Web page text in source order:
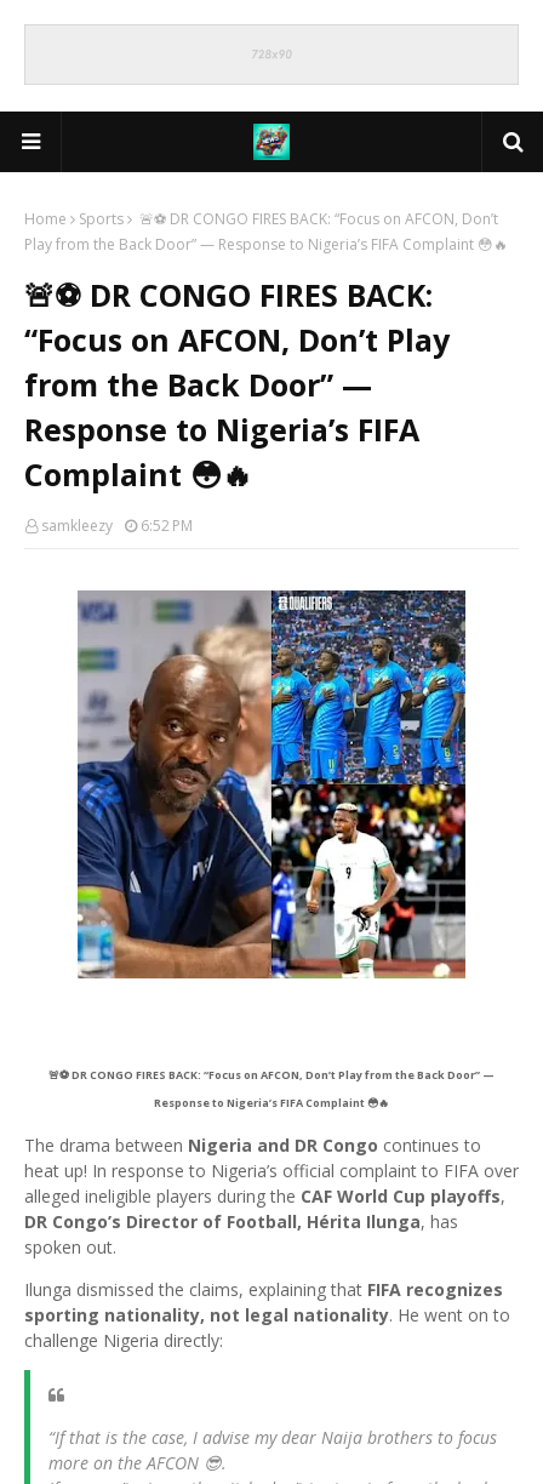
Home Sports
🚨⚽ DR CONGO FIRES BACK: “Focus on AFCON, Don’t
Play from the Back Door” — Response to Nigeria’s FIFA Complaint 😳🔥
🚨⚽ DR CONGO FIRES BACK:
“Focus on AFCON, Don’t Play
from the Back Door” —
Response to Nigeria’s FIFA
Complaint 😳🔥
samkleezy 6:52 PM
🚨⚽ DR CONGO FIRES BACK: “Focus on AFCON, Don’t Play from the Back Door” —
Response to Nigeria’s FIFA Complaint 😳🔥
The drama between Nigeria and DR Congo continues to
heat up! In response to Nigeria’s official complaint to FIFA over
alleged ineligible players during the CAF World Cup playoffs,
DR Congo’s Director of Football, Hérita Ilunga, has
spoken out.
Ilunga dismissed the claims, explaining that FIFA recognizes
sporting nationality, not legal nationality. He went on to
challenge Nigeria directly:
“If that is the case, I advise my dear Naija brothers to focus
more on the AFCON 😎.